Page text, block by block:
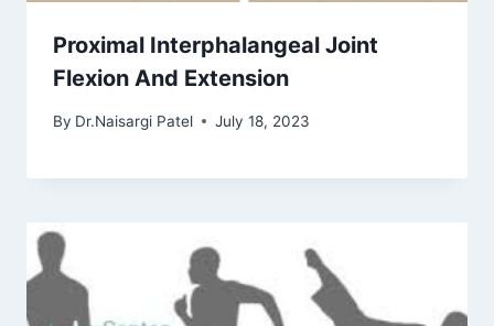
Proximal Interphalangeal Joint
Flexion And Extension
By Dr.Naisargi Patel July 18, 2023